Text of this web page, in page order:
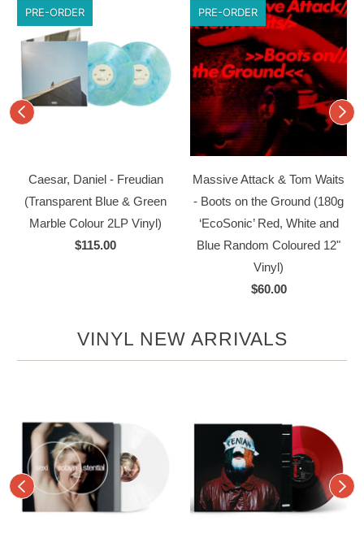
Caesar, Daniel - Freudian
(Transparent Blue & Green
Marble Colour 2LP Vinyl)
$115.00
PRE-ORDER
Massive Attack & Tom Waits
- Boots on the Ground (180g
‘EcoSonic’ Red, White and
Blue Random Coloured 12"
Vinyl)
$60.00
PRE-ORDER
VINYL NEW ARRIVALS